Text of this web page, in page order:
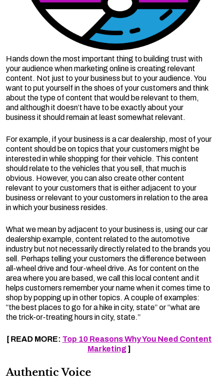
Hands down the most important thing to building trust with
your audience when marketing online is creating relevant
content. Not just to your business but to your audience. You
want to put yourself in the shoes of your customers and think
about the type of content that would be relevant to them,
and although it doesn’t have to be exactly about your
business it should remain at least somewhat relevant.
For example, if your business is a car dealership, most of your
content should be on topics that your customers might be
interested in while shopping for their vehicle. This content
should relate to the vehicles that you sell, that much is
obvious. However, you can also create other content
relevant to your customers that is either adjacent to your
business or relevant to your customers in relation to the area
in which your business resides.
What we mean by adjacent to your business is, using our car
dealership example, content related to the automotive
industry but not necessarily directly related to the brands you
sell. Perhaps telling your customers the difference between
all-wheel drive and four-wheel drive. As for content on the
area where you are based, we call this local content and it
helps customers remember your name when it comes time to
shop by popping up in other topics. A couple of examples:
“the best places to go for a hike in city, state” or “what are
the trick-or-treating hours in city, state.”
[ READ MORE: Top 10 Reasons Why You Need Content
Marketing]
Authentic Voice